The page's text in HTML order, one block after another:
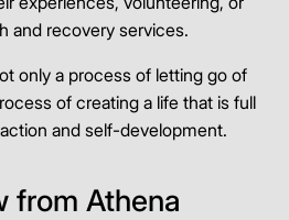
and recovery services.
only a process of letting go of
of creating a life that is full
and self-development.
from Athena